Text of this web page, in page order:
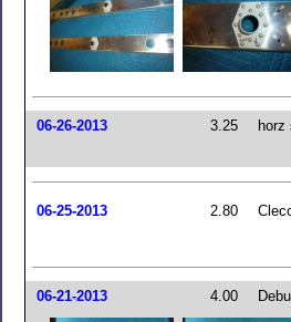
06-26-2013 3.25 horz
06-25-2013 2.80
06-21-2013 4.00